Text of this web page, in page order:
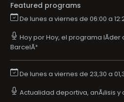
Featured programs
De lunes a viernes de 06:00 a
Hoy por Hoy, el programa
BarcelÃ³
De lunes a viernes de 23,30 a
Actualidad deportiva, anÃ¡lisis y